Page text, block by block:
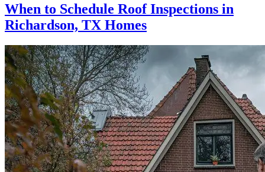
When to Schedule Roof Inspections in
Richardson, TX Homes